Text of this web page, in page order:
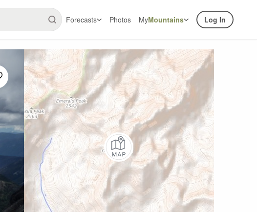
Forecasts Photos MyMountains Log In